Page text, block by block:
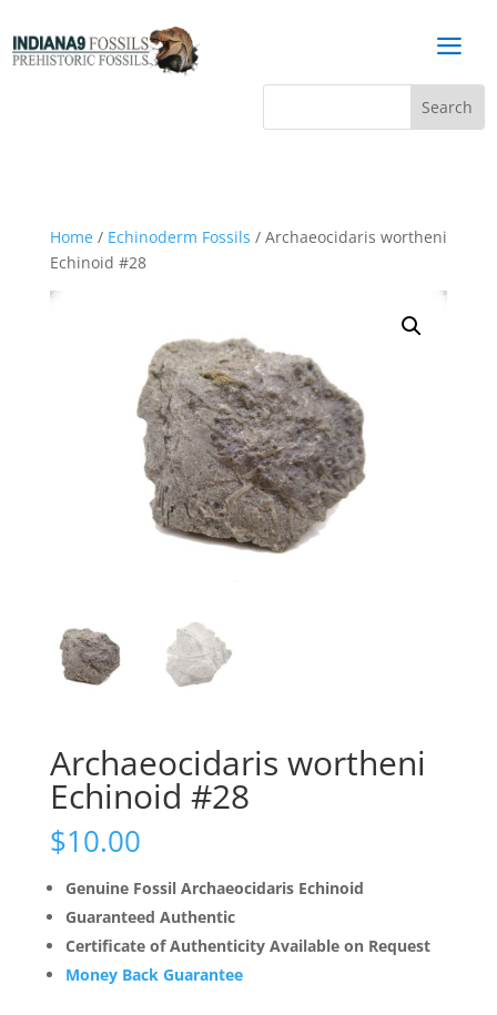
a
Home/ Echinoderm Fossils / Archaeocidaris wortheni
Echinoid #28
Archaeocidaris wortheni
Echinoid #28
$10.00
Genuine Fossil Archaeocidaris Echinoid
Guaranteed Authentic
Certificate of Authenticity Available on Request
Money Back Guarantee